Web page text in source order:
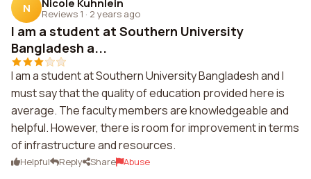
N Reviews 1 · 2 years ago
I am a student at Southern University
Bangladesh a...
I am a student at Southern University Bangladesh and I
must say that the quality of education provided here is
average. The faculty members are knowledgeable and
helpful. However, there is room for improvement in terms
of infrastructure and resources.
Helpful Reply Share Abuse